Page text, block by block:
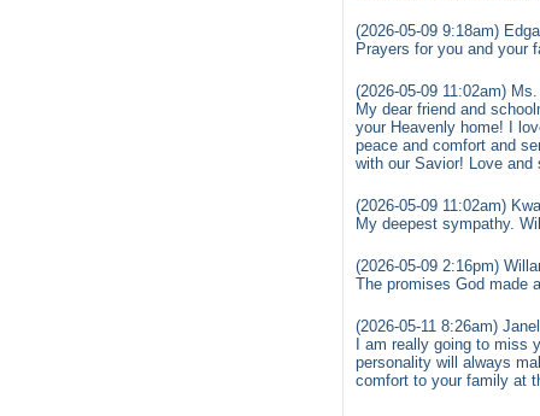
(2026-05-09 9:18am)
Prayers for you and your
(2026-05-09 11:02am)
My dear friend and
your Heavenly home! I
peace and comfort and
with our Savior! Love and
(2026-05-09 11:02am)
My deepest sympathy.
(2026-05-09 2:16pm)
The promises God made
(2026-05-11 8:26am)
I am really going to miss
personality will always
comfort to your family at